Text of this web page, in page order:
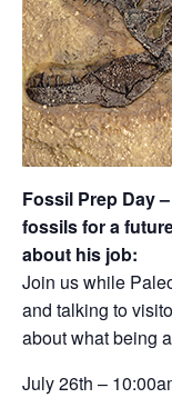
Fossil Prep Day
fossils for a
about his job:
Join us while
and talking to
about what being
July 26th –